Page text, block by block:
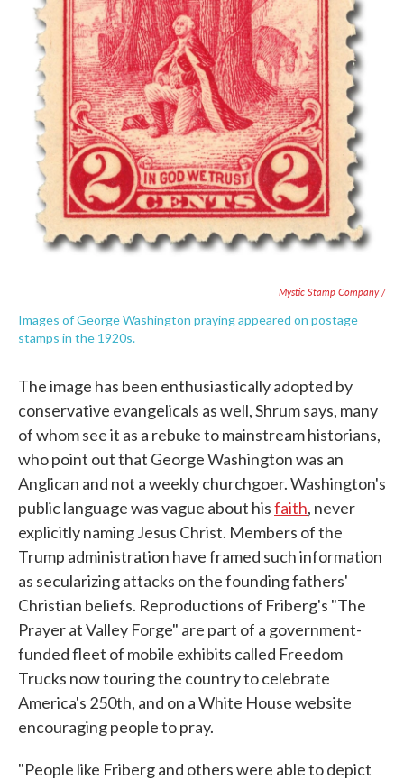
Mystic Stamp Company /
Images of George Washington praying appeared on postage
stamps in the 1920s.
The image has been enthusiastically adopted by
conservative evangelicals as well, Shrum says, many
of whom see it as a rebuke to mainstream historians,
who point out that George Washington was an
Anglican and not a weekly churchgoer. Washington's
public language was vague about hisfaith, never
explicitly naming Jesus Christ. Members of the
Trump administration have framed such information
as secularizing attacks on the founding fathers'
Christian beliefs. Reproductions of Friberg's "The
Prayer at Valley Forge" are part of a government-
funded fleet of mobile exhibits called Freedom
Trucks now touring the country to celebrate
America's 250th, and on a White House website
encouraging people to pray.
"People like Friberg and others were able to depict